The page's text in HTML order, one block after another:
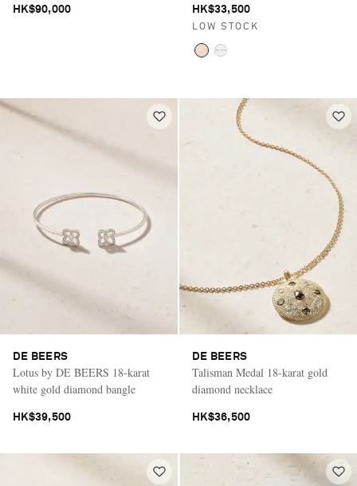
HK$90,000 HK$33,500
LOW STOCK
DE BEERS
Lotus by DE BEERS 18-karat
white gold diamond bangle
HK$39,500
DE BEERS
Talisman Medal 18-karat gold
diamond necklace
HK$36,500